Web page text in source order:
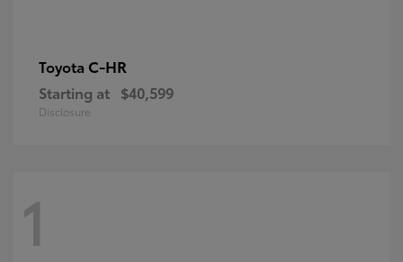
Toyota C-HR
Starting at $40,599
Disclosure
1